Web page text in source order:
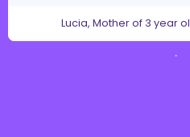
Lucia, Mother of 3 year